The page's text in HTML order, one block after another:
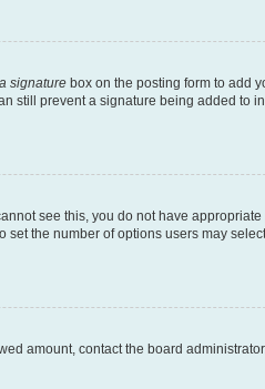
signature box on the posting form to add
still prevent a signature being added to
see this, you do not have
the number of options users may
amount, contact the board